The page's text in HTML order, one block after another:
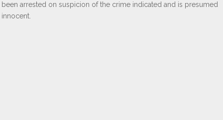
been arrested on suspicion of the crime indicated and is presumed
innocent.